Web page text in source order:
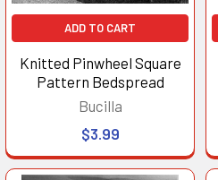
ADD TO CART
Knitted Pinwheel Square
Pattern Bedspread
Bucilla
$3.99